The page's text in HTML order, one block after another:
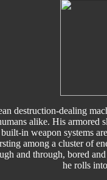
destruction-dealing
alike. His
in weapon systems
among a cluster of
and through, bored
he rolls